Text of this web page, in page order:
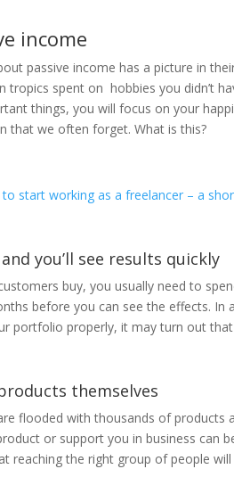
income
passive income has a picture in
tropics spent on hobbies you didn’t
things, you will focus on your
that we often forget. What is this?
start working as a freelancer – a
you’ll see results quickly
buy, you usually need to
before you can see the effects.
portfolio properly, it may turn out
themselves
flooded with thousands of
or support you in business can
reaching the right group of people